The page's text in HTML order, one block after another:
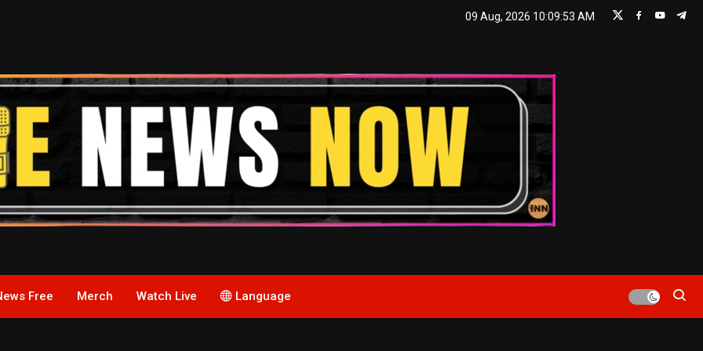
09 Aug, 2026 10:09:54 AM
Free Merch Watch Live Language